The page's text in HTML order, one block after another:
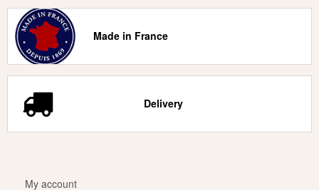
Made in France
Delivery
My account